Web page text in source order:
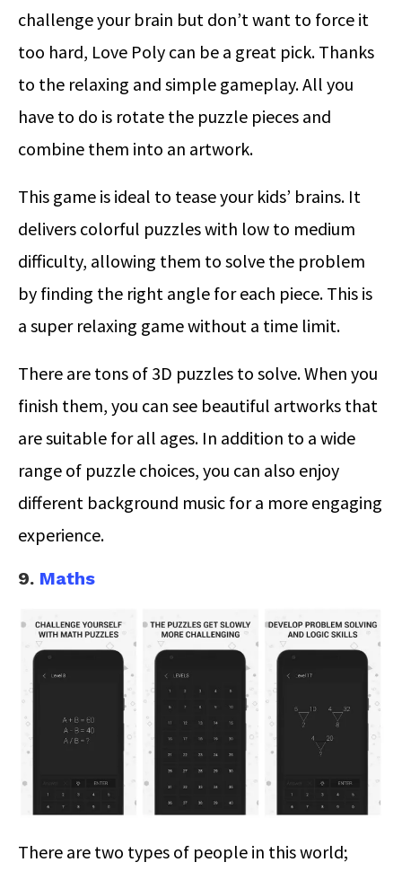
challenge your brain but don’t want to force it
too hard, Love Poly can be a great pick. Thanks
to the relaxing and simple gameplay. All you
have to do is rotate the puzzle pieces and
combine them into an artwork.
This game is ideal to tease your kids’ brains. It
delivers colorful puzzles with low to medium
difficulty, allowing them to solve the problem
by finding the right angle for each piece. This is
a super relaxing game without a time limit.
There are tons of 3D puzzles to solve. When you
finish them, you can see beautiful artworks that
are suitable for all ages. In addition to a wide
range of puzzle choices, you can also enjoy
different background music for a more engaging
experience.
9. Maths
There are two types of people in this world;